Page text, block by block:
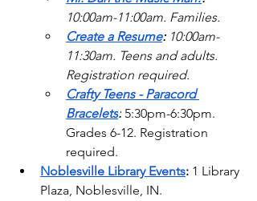
10:00am-11:00am. Families.
Create a Resume: 10:00am-
11:30am. Teens and adults.
Registration required.
Crafty Teens - Paracord
Bracelets: 5:30pm-6:30pm.
Grades 6-12. Registration
required.
Noblesville Library Events: 1 Library
Plaza, Noblesville, IN.